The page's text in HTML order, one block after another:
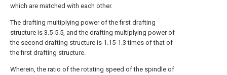
which are matched with each other.
The drafting multiplying power of the first drafting
structure is 3.5-5.5, and the drafting multiplying power of
the second drafting structure is 1.15-1.3 times of that of
the first drafting structure.
Wherein, the ratio of the rotating speed of the spindle of